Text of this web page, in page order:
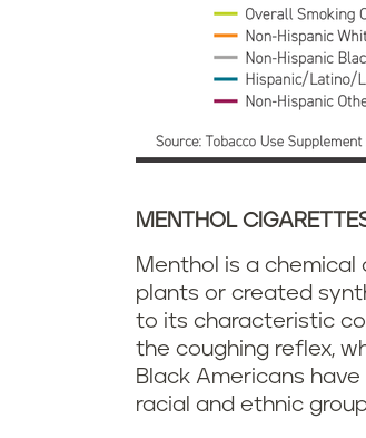
MENTHOL
Menthol is a
plants or created
to its characteristic
the coughing reflex,
Black Americans
racial and ethnic